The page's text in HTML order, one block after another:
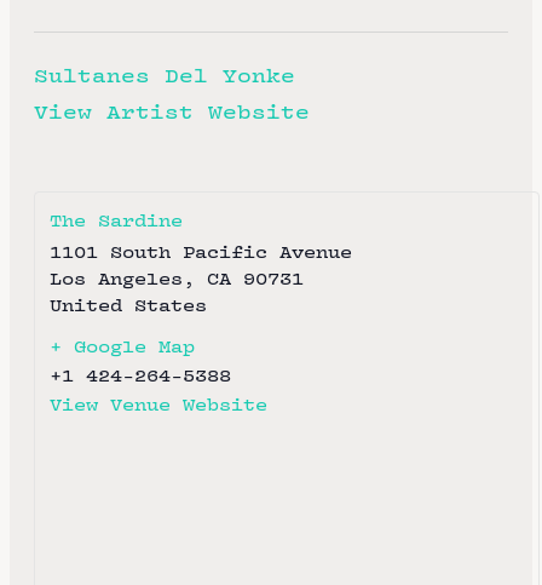
Sultanes Del Yonke
View Artist Website
The Sardine
1101 South Pacific Avenue
Los Angeles , CA 90731
United States
+ Google Map
+1 424-264-5388
View Venue Website